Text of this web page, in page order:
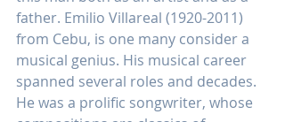
father. Emilio Villareal (1920-2011)
from Cebu, is one many consider a
musical genius. His musical career
spanned several roles and decades.
He was a prolific songwriter, whose